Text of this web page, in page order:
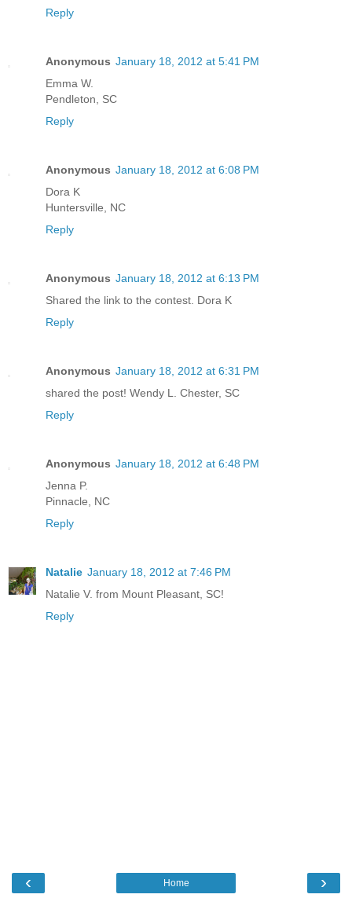
Reply
Anonymous January 18, 2012 at 5:41 PM
Emma W.
Pendleton, SC
Reply
Anonymous January 18, 2012 at 6:08 PM
Dora K
Huntersville, NC
Reply
Anonymous January 18, 2012 at 6:13 PM
Shared the link to the contest. Dora K
Reply
Anonymous January 18, 2012 at 6:31 PM
shared the post! Wendy L. Chester, SC
Reply
Anonymous January 18, 2012 at 6:48 PM
Jenna P.
Pinnacle, NC
Reply
Natalie January 18, 2012 at 7:46 PM
Natalie V. from Mount Pleasant, SC!
Reply
‹ ›
Home